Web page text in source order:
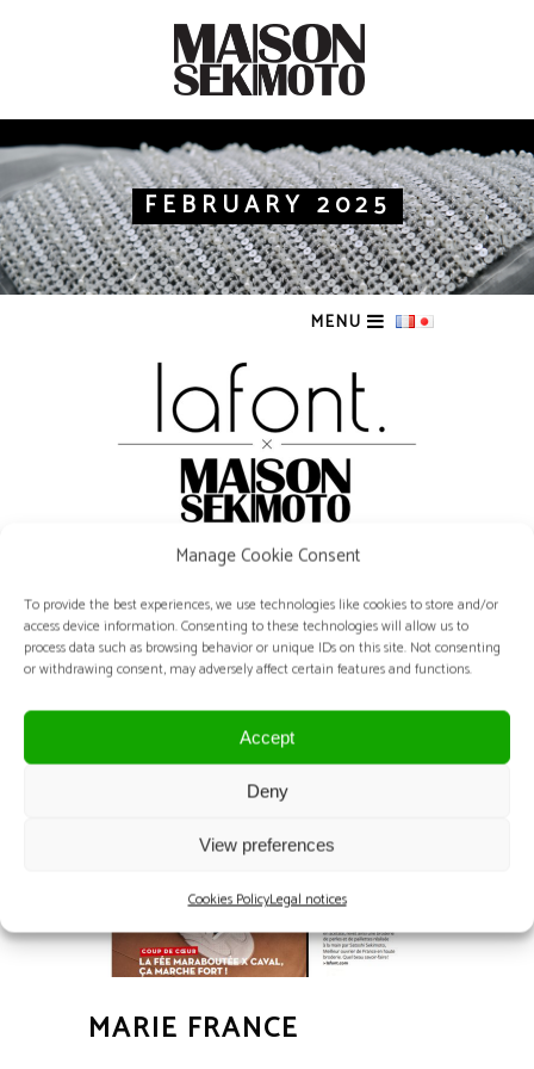
Manage Cookie Consent
To provide the best experiences, we use technologies like cookies to store and/or
access device information. Consenting to these technologies will allow us to
process data such as browsing behavior or unique IDs on this site. Not consenting
or withdrawing consent, may adversely affect certain features and functions.
Accept
Deny
View preferences
Cookies PolicyLegal notices
MENU
FEBRUARY 2025
MIDO
2025 and 2024 Editions - FIERA MILANO -
Milan – Italy
MARIE FRANCE